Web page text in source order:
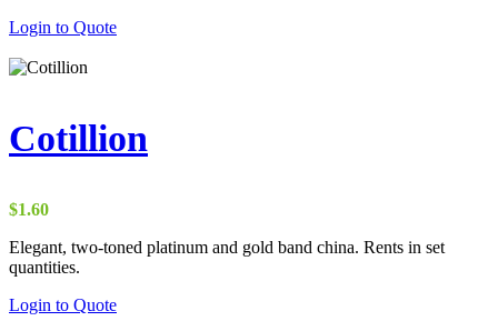
Login to Quote
Cotillion
$1.60
Elegant, two-toned platinum and gold band china. Rents in set
quantities.
Login to Quote